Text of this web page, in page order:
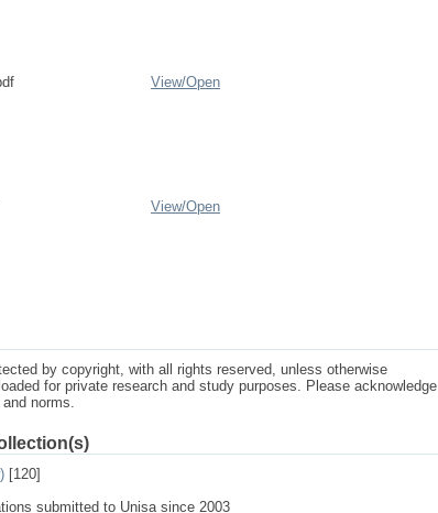
View/Open
View/Open
by copyright, with all rights reserved, unless otherwise
for private research and study purposes. Please acknowledge
norms.
[120]
submitted to Unisa since 2003